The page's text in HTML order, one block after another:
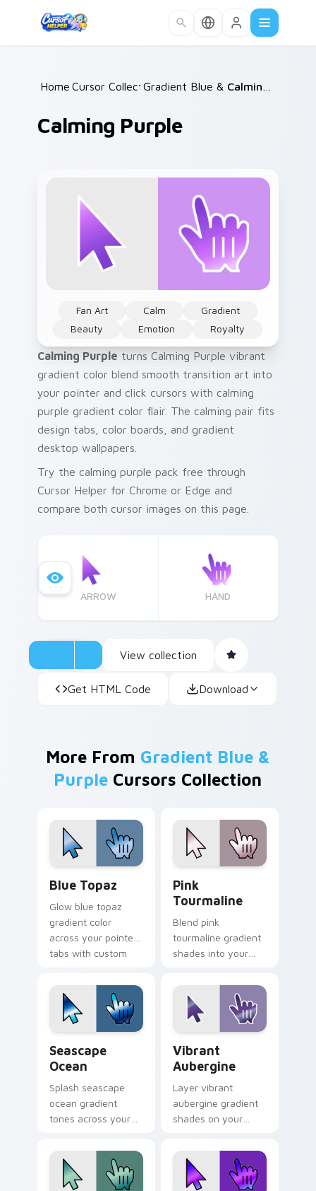
Home /
Cursor Collections /
Gradient Blue & Purple
Calming Purple
Fan Art Calm
Gradient
Beauty
Emotion Royalty
Calming Purple turns Calming Purple vibrant
gradient color blend smooth transition art into
your pointer and click cursors with calming
purple gradient color flair. The calming pair fits
design tabs, color boards, and gradient
desktop wallpapers.
Try the calming purple pack free through
Cursor Helper for Chrome or Edge and
compare both cursor images on this page.
ARROW HAND
View collection
Get HTML Code Download
More From Gradient Blue &
Purple Cursors Collection
Blue Topaz
Glow blue topaz
gradient color
across your pointer
tabs with custom
Pink
Tourmaline
Blend pink
tourmaline gradient
shades into your
custom cursor color
pop.
Seascape
Ocean
Splash seascape
ocean gradient
tones across your
with lively palette
flair.
Vibrant
Aubergine
Layer vibrant
aubergine gradient
shades on your
pointer for bright
desktop flair.